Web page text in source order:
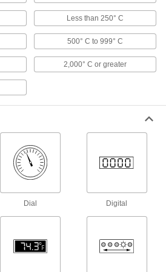
with Calibration Certificate
Our most accurate threaded thermometers, and
16 products
Vibration-Resistant Threaded
Thermometers with Calibration Certificate
The pointer won't flutter under vibration, and
Minimum/Maximum-Indicating Threaded
Thermometers
A second pointer indicates the highest or lowest
5 products
Long-Reach Threaded Thermometers
Less than 250° C
500° C to 999° C
2,000° C or greater
Dial Digital